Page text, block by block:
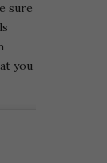
sure
you